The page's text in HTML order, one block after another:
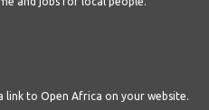
link to Open Africa on your website.